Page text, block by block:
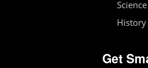
Science
History
Get